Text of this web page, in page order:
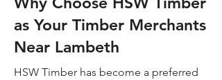
as Your Timber Merchants
Near Lambeth
HSW Timber has become a preferred